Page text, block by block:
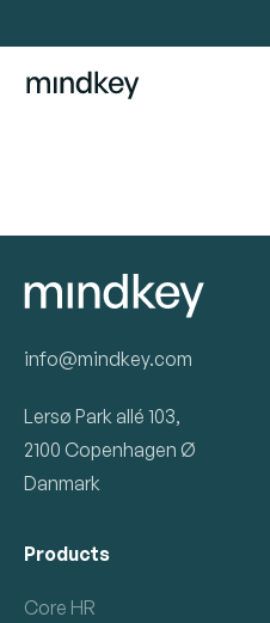
info@mindkey.com
Lersø Park allé 103,
2100 Copenhagen Ø
Danmark
Products
Core HR